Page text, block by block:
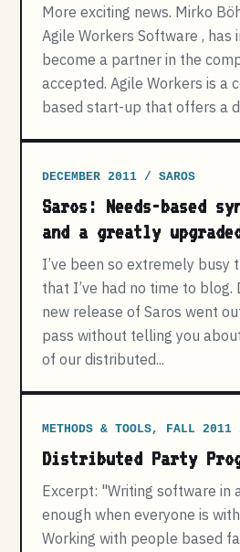
More exciting news. Mirko
Agile Workers Software , has
become a partner in the
accepted. Agile Workers is a
based start-up that offers a
DECEMBER 2011 / SAROS
Saros: Needs-based
and a greatly
I’ve been so extremely busy
that I’ve had no time to blog.
new release of Saros went
pass without telling you
of our distributed...
METHODS & TOOLS, FALL
Distributed Party
Excerpt: "Writing software in
enough when everyone is
Working with people based